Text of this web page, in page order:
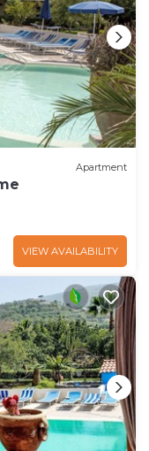
Apartment
VIEW AVAILABILITY